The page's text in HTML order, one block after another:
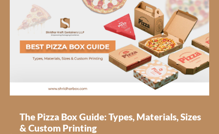
The Pizza Box Guide: Types, Materials, Sizes
& Custom Printing